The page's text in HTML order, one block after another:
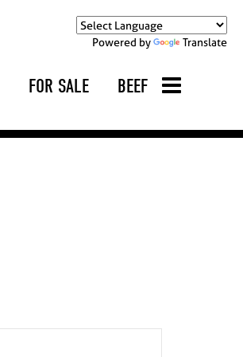
Powered by Translate
FOR SALE BEEF